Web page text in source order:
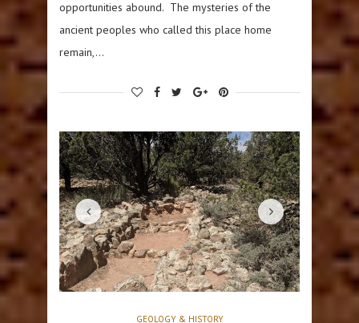
opportunities abound. The mysteries of the
ancient peoples who called this place home
remain,…
GEOLOGY & HISTORY